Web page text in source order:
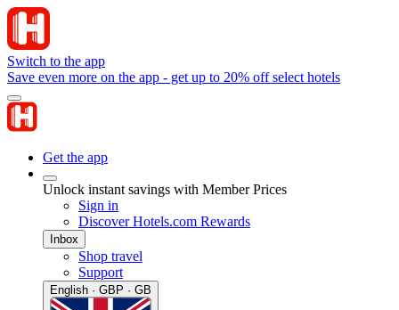
Switch to the app
Save even more on the app - get up to 20% off select hotels
Get the app
Unlock instant savings with Member Prices
Sign in
Discover Hotels.com Rewards
Inbox
Shop travel
Support
English · GBP · GB